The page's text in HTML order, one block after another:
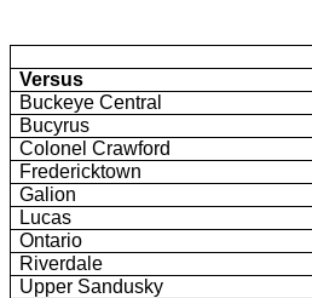
Versus
Buckeye Central
Bucyrus
Colonel Crawford
Fredericktown
Galion
Lucas
Ontario
Riverdale
Upper Sandusky